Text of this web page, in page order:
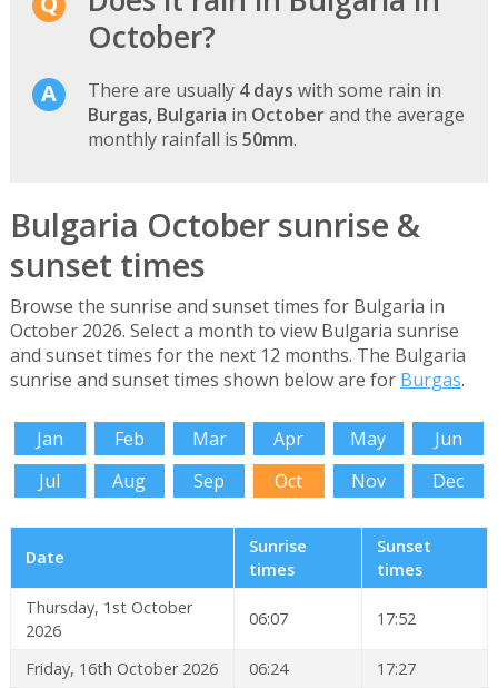
October?
There are usually 4 days with some rain in
Burgas, Bulgaria in Octoberand the average
monthly rainfall is 50mm.
Bulgaria October sunrise &
sunset times
Browse the sunrise and sunset times for Bulgaria in
October 2026. Select a month to view Bulgaria sunrise
and sunset times for the next 12 months. The Bulgaria
sunrise and sunset times shown below are for Burgas.
Jan Feb Mar Apr May
Jun
Jul
Aug Sep Oct Nov Dec
Date
Sunrise
times
Sunset
times
Thursday, 1st October
2026
06:07 17:52
Friday, 16th October 2026 06:24
17:27